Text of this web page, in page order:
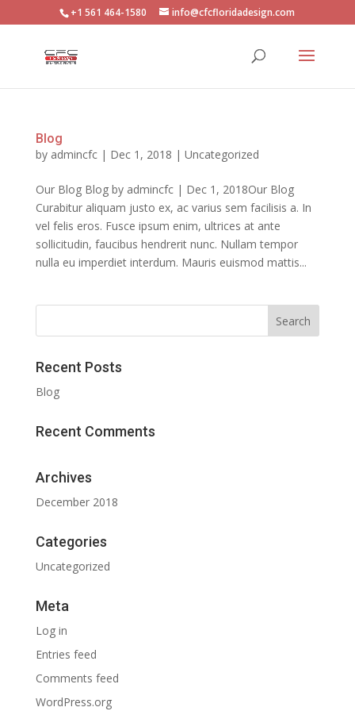
+1 561 464-1580 info@cfcfloridadesign.com
Blog
by admincfc| Dec 1, 2018 | Uncategorized
Our Blog Blog by admincfc | Dec 1, 2018Our Blog
Curabitur aliquam justo ex, ac varius sem facilisis a. In
vel felis eros. Fusce ipsum enim, ultrices at ante
sollicitudin, faucibus hendrerit nunc. Nullam tempor
nulla eu imperdiet interdum. Mauris euismod mattis...
Recent Posts
Blog
Recent Comments
Archives
December 2018
Categories
Uncategorized
Meta
Log in
Entries feed
Comments feed
WordPress.org